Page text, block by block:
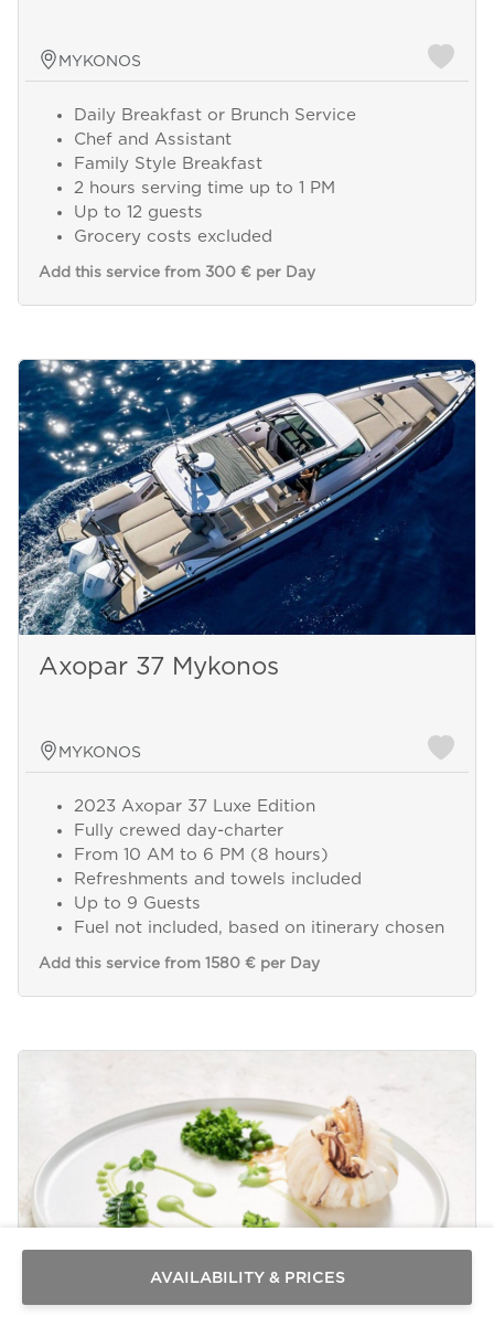
MYKONOS
Daily Breakfast or Brunch Service
Chef and Assistant
Family Style Breakfast
2 hours serving time up to 1 PM
Up to 12 guests
Grocery costs excluded
Add this service from 300 € per Day
Axopar 37 Mykonos
MYKONOS
2023 Axopar 37 Luxe Edition
Fully crewed day-charter
From 10 AM to 6 PM (8 hours)
Refreshments and towels included
Up to 9 Guests
Fuel not included, based on itinerary chosen
Add this service from 1580 € per Day
AVAILABILITY & PRICES
Send a
WhatsApp
message
Or